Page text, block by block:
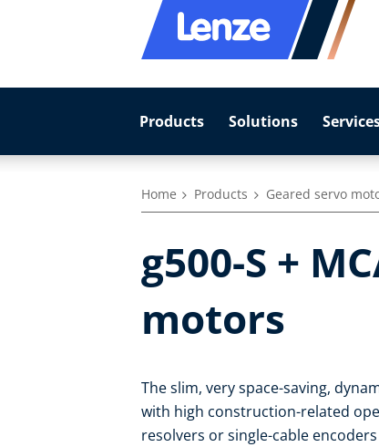
Products Solutions
Home Products Geared servo
g500-S +
motors
The slim, very space-saving,
with high construction-related
resolvers or single-cable